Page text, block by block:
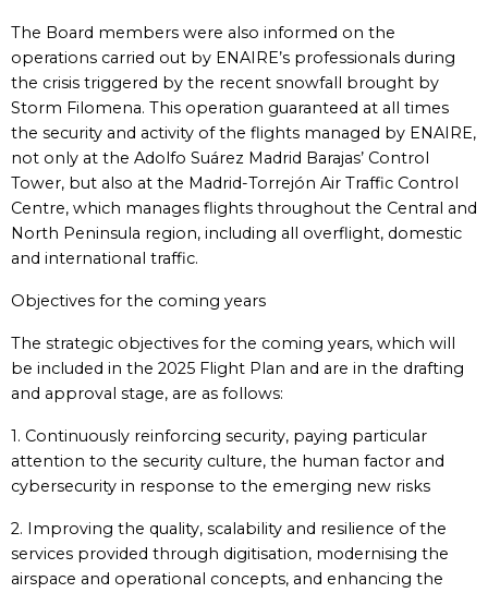
The Board members were also informed on the
operations carried out by ENAIRE’s professionals during
the crisis triggered by the recent snowfall brought by
Storm Filomena. This operation guaranteed at all times
the security and activity of the flights managed by ENAIRE,
not only at the Adolfo Suárez Madrid Barajas’ Control
Tower, but also at the Madrid-Torrejón Air Traffic Control
Centre, which manages flights throughout the Central and
North Peninsula region, including all overflight, domestic
and international traffic.
Objectives for the coming years
The strategic objectives for the coming years, which will
be included in the 2025 Flight Plan and are in the drafting
and approval stage, are as follows:
1. Continuously reinforcing security, paying particular
attention to the security culture, the human factor and
cybersecurity in response to the emerging new risks
2. Improving the quality, scalability and resilience of the
services provided through digitisation, modernising the
airspace and operational concepts, and enhancing the